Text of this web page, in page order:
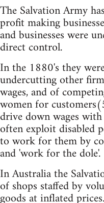
The Salvation Army
profit making
and businesses were
direct control.
In the 1880's they
undercutting other
wages, and of
women for
drive down wages
often exploit disabled
to work for them by
and 'work for the dole'.
In Australia the
of shops staffed by
goods at inflated